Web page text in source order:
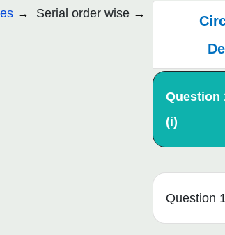
Serial order wise
Question
(i)
Question